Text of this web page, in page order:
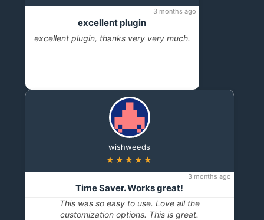
3 months ago
excellent plugin
excellent plugin, thanks very very much.
wishweeds
★★★★★
3 months ago
Time Saver. Works great!
This was so easy to use. Love all the
customization options. This is great.